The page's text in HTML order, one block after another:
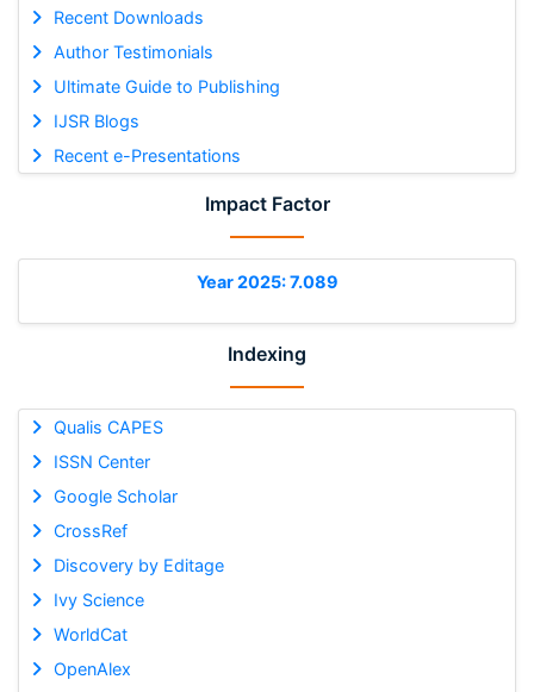
Recent Downloads
Author Testimonials
Ultimate Guide to Publishing
IJSR Blogs
Recent e-Presentations
Impact Factor
Year 2025: 7.089
Indexing
Qualis CAPES
ISSN Center
Google Scholar
CrossRef
Discovery by Editage
Ivy Science
WorldCat
OpenAlex